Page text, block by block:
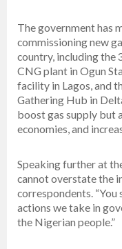
The government has
commissioning new
country, including the
CNG plant in Ogun
facility in Lagos, and
Gathering Hub in
boost gas supply but
economies, and
Speaking further at
cannot overstate the
correspondents.
actions we take in
the Nigerian people.”